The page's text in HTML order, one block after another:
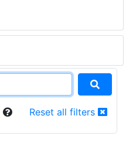
Reset all filters